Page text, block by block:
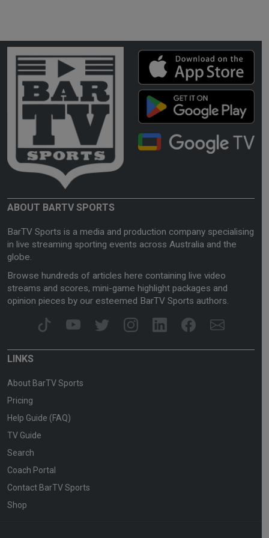
ABOUT BARTV SPORTS
BarTV Sports is a media and production company specialising
in live streaming sporting events across Australia and the
globe.
Browse hundreds of articles here containing live video
streams and scores, mini-game highlight packages and
opinion pieces by our esteemed BarTV Sports authors.
LINKS
About BarTV Sports
Pricing
Help Guide (FAQ)
TV Guide
Search
Coach Portal
Contact BarTV Sports
Shop